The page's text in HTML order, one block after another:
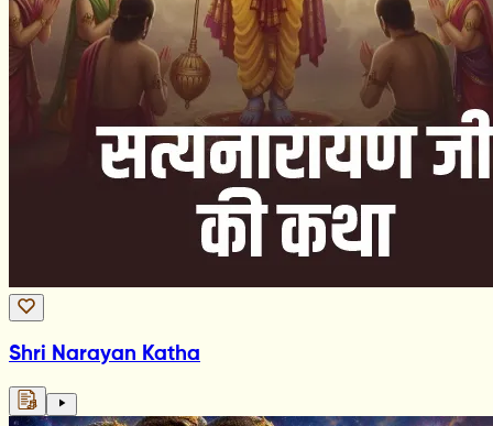
Shri Narayan Katha